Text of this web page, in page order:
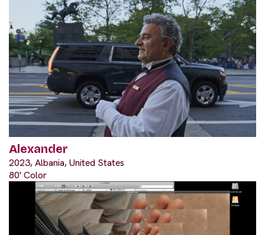
Alexander
2023, Albania, United States
80' Color